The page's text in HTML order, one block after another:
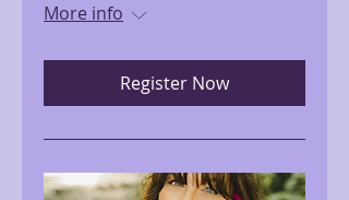
More info
Register Now